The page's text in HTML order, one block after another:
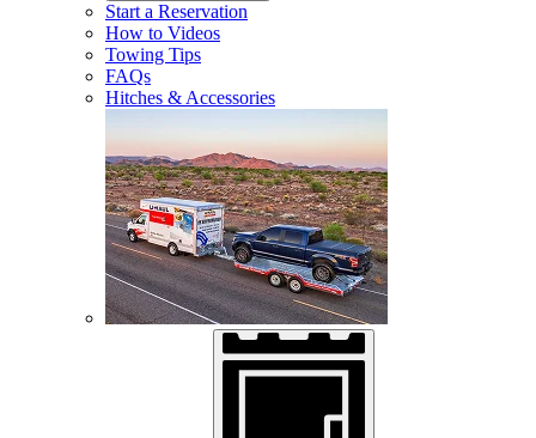
Start a Reservation
How to Videos
Towing Tips
FAQs
Hitches & Accessories